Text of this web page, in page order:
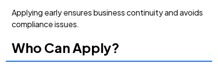
Applying early ensures business continuity and avoids
compliance issues.
Who Can Apply?